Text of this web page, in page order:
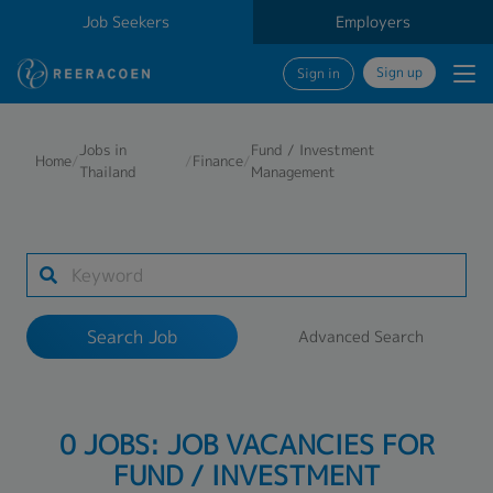
Job Seekers Employers
Sign in Sign up
Work Location
Home/
Jobs in
Thailand
/Finance/
Fund / Investment
Management
Search Job Advanced Search
0 JOBS: JOB VACANCIES FOR
FUND / INVESTMENT